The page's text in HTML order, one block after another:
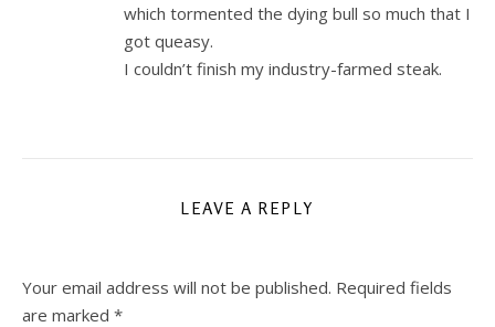
which tormented the dying bull so much that I
got queasy.
I couldn’t finish my industry-farmed steak.
LEAVE A REPLY
Your email address will not be published. Required fields
are marked *